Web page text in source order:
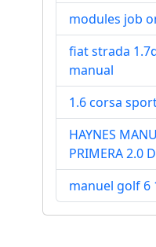
modules job
fiat strada
manual
1.6 corsa
HAYNES
PRIMERA 2.0
manuel golf 6